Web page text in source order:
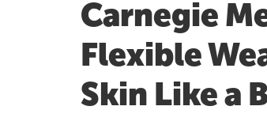
Carnegie
Flexible
Skin Like a